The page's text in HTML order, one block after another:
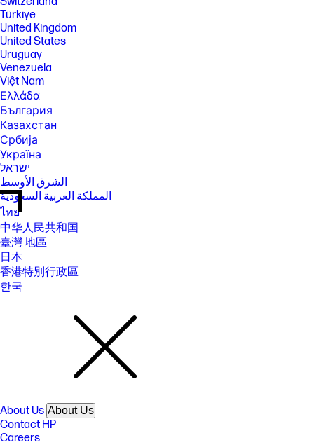
Türkiye
United Kingdom
United States
Uruguay
Venezuela
Việt Nam
Ελλάδα
България
Казахстан
Србија
Україна
ישראל
الشرق الأوسط
المملكة العربية السعودية
ไทย
中华人民共和国
臺灣 地區
日本
香港特別行政區
한국
About Us About Us
Contact HP
Careers